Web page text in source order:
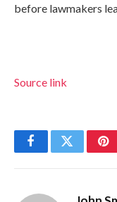
before lawmakers
Source link
FacebookTwitter